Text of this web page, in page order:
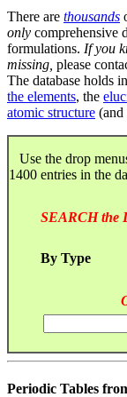
There are thousands
only comprehensive
formulations. If you
missing, please
The database holds
the elements, the
atomic structure (and
Use the drop
1400 entries in the
SEARCH the
By Type
Periodic Tables